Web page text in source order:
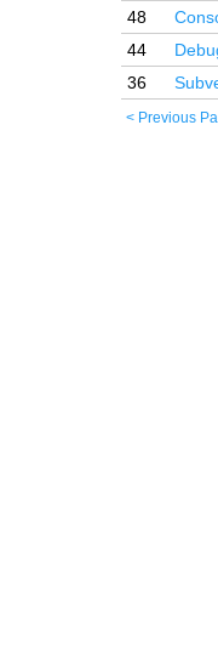
48
44
36
< Previous